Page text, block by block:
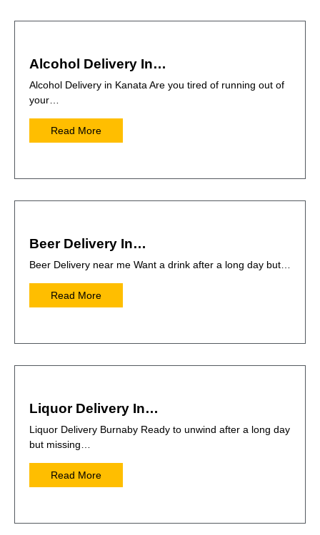
Alcohol Delivery In…
Alcohol Delivery in Kanata Are you tired of running out of
your…
Read More
Beer Delivery In…
Beer Delivery near me Want a drink after a long day but…
Read More
Liquor Delivery In…
Liquor Delivery Burnaby Ready to unwind after a long day
but missing…
Read More